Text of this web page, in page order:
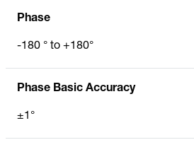
Phase
-180 ° to +180°
Phase Basic Accuracy
±1°